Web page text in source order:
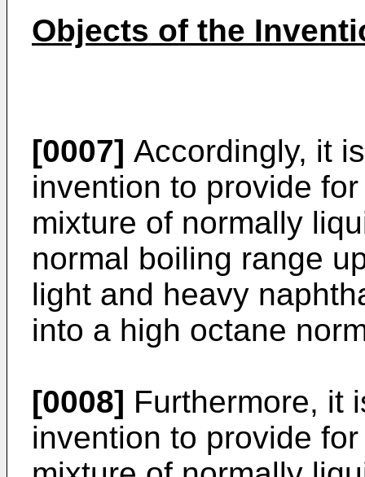
Objects of the
[0007] Accordingly, it
invention to provide
mixture of normally
normal boiling range
light and heavy
into a high octane
[0008] Furthermore, it
invention to provide